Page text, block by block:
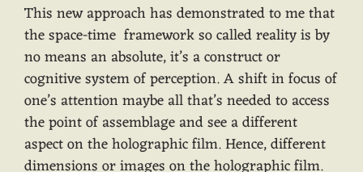
This new approach has demonstrated to me that
the space-time framework so called reality is by
no means an absolute, it’s a construct or
cognitive system of perception. A shift in focus of
one’s attention maybe all that’s needed to access
the point of assemblage and see a different
aspect on the holographic film. Hence, different
dimensions or images on the holographic film.